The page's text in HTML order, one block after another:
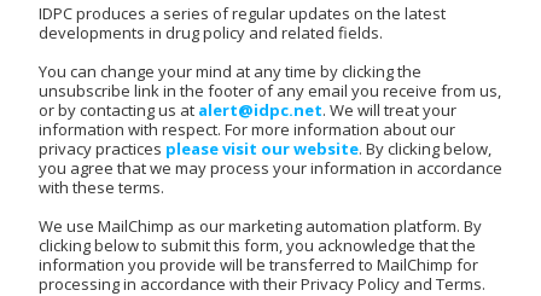
IDPC produces a series of regular updates on the latest
developments in drug policy and related fields.
You can change your mind at any time by clicking the
unsubscribe link in the footer of any email you receive from us,
or by contacting us at alert@idpc.net. We will treat your
information with respect. For more information about our
privacy practices please visit our website. By clicking below,
you agree that we may process your information in accordance
with these terms.
We use MailChimp as our marketing automation platform. By
clicking below to submit this form, you acknowledge that the
information you provide will be transferred to MailChimp for
processing in accordance with their Privacy Policy and Terms.